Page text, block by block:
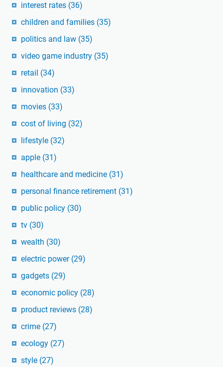
interest rates (36)
children and families (35)
politics and law (35)
video game industry (35)
retail (34)
innovation (33)
movies (33)
cost of living (32)
lifestyle (32)
apple (31)
healthcare and medicine (31)
personal finance retirement (31)
public policy (30)
tv (30)
wealth (30)
electric power (29)
gadgets (29)
economic policy (28)
product reviews (28)
crime (27)
ecology (27)
style (27)